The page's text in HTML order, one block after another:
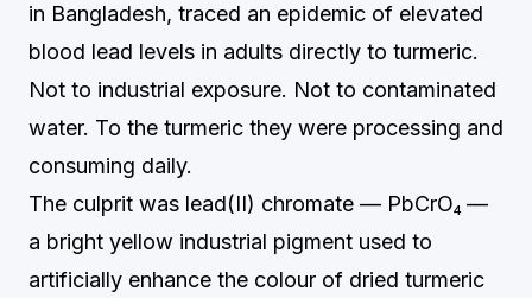
in Bangladesh, traced an epidemic of elevated
blood lead levels in adults directly to turmeric.
Not to industrial exposure. Not to contaminated
water. To the turmeric they were processing and
consuming daily.
The culprit was lead(II) chromate — PbCrO₄ —
a bright yellow industrial pigment used to
artificially enhance the colour of dried turmeric